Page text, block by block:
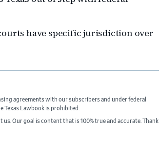
have specific jurisdiction over
agreements with our subscribers and under federal
Lawbook is prohibited.
us. Our goal is content that is 100% true and accurate. Thank